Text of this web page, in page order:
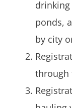
drinking
ponds,
by city
through